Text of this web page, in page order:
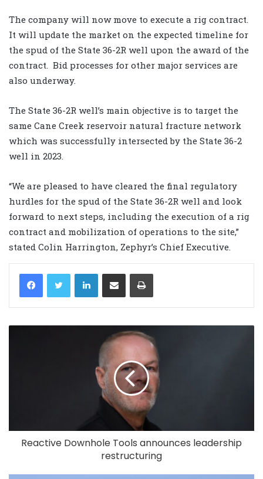
The company will now move to execute a rig contract.
It will update the market on the expected timeline for
the spud of the State 36-2R well upon the award of the
contract. Bid processes for other major services are
also underway.
The State 36-2R well’s main objective is to target the
same Cane Creek reservoir natural fracture network
which was successfully intersected by the State 36-2
well in 2023.
“We are pleased to have cleared the final regulatory
hurdles for the spud of the State 36-2R well and look
forward to next steps, including the execution of a rig
contract and mobilization of operations to the site,”
stated Colin Harrington, Zephyr’s Chief Executive.
LinkedIn
Reactive Downhole Tools announces leadership
restructuring